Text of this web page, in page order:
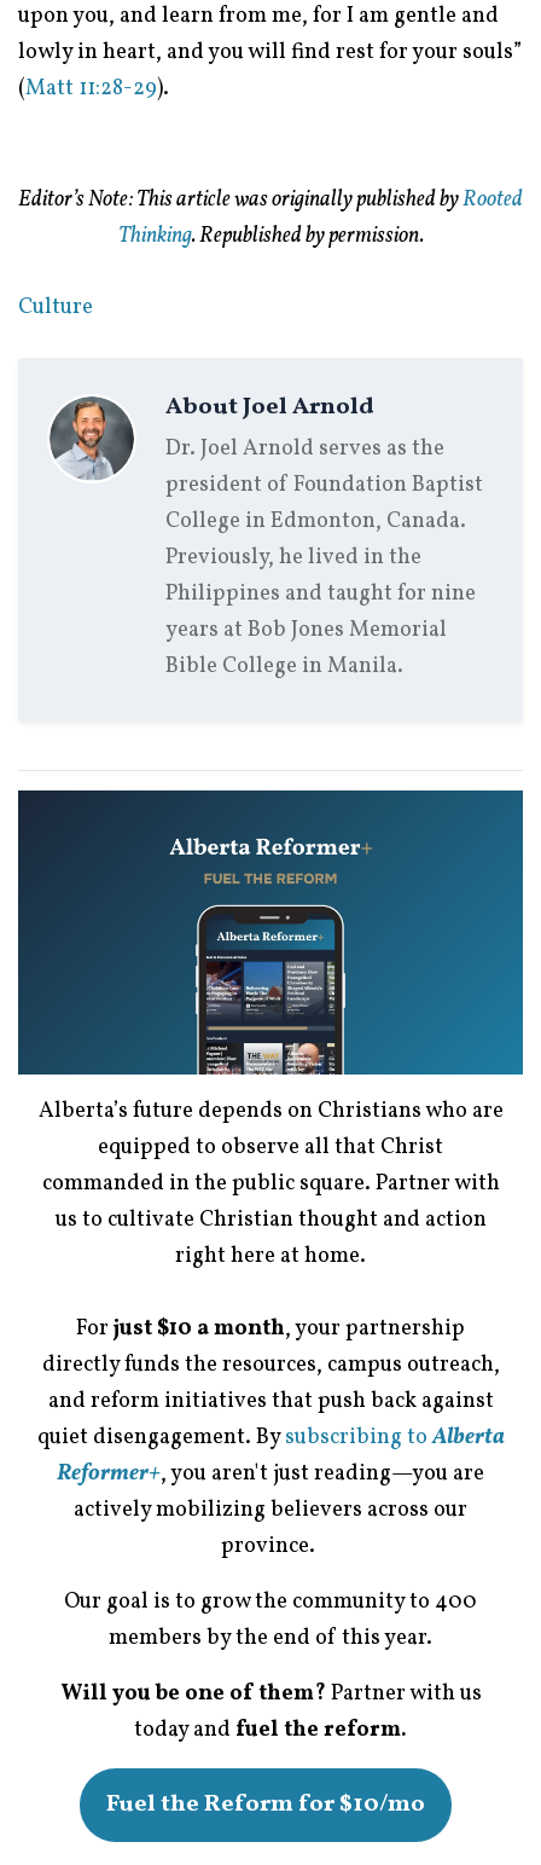
upon you, and learn from me, for I am gentle and
lowly in heart, and you will find rest for your souls”
(Matt 11:28-29).
Editor’s Note: This article was originally published byRooted
Thinking. Republished by permission.
Culture
AboutJoel Arnold
Dr. Joel Arnold serves as the
president of Foundation Baptist
College in Edmonton, Canada.
Previously, he lived in the
Philippines and taught for nine
years at Bob Jones Memorial
Bible College in Manila.
Alberta’s future depends on Christians who are
equipped to observe all that Christ
commanded in the public square. Partner with
us to cultivate Christian thought and action
right here at home.
For just $10 a month, your partnership
directly funds the resources, campus outreach,
and reform initiatives that push back against
quiet disengagement. Bysubscribing toAlberta
Reformer+, you aren't just reading—you are
actively mobilizing believers across our
province.
Our goal is to grow the community to 400
members by the end of this year.
Will you be one of them? Partner with us
today and fuel the reform.
Fuel the Reform for $10/mo